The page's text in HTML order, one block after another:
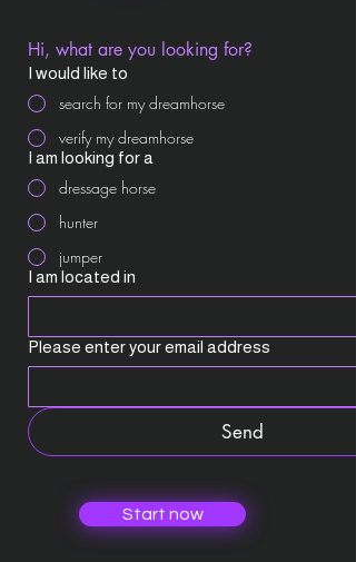
Hi, what are you looking for?
I would like to
search for my dreamhorse
verify my dreamhorse
I am looking for a
dressage horse
hunter
jumper
I am located in
Please enter your email address
Send
Start now